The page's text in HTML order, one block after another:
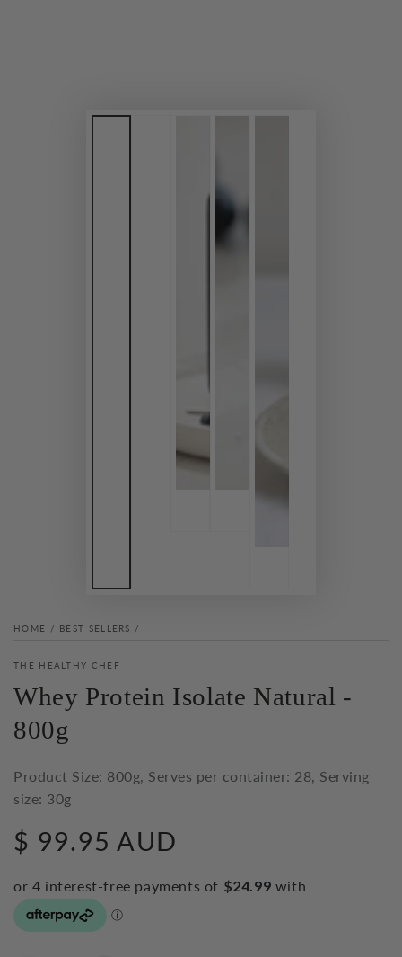
HOME / BEST SELLERS /
THE HEALTHY CHEF
Whey Protein Isolate Natural -
800g
Product Size: 800g, Serves per container: 28, Serving
size: 30g
Regular
price
$ 99.95 AUD